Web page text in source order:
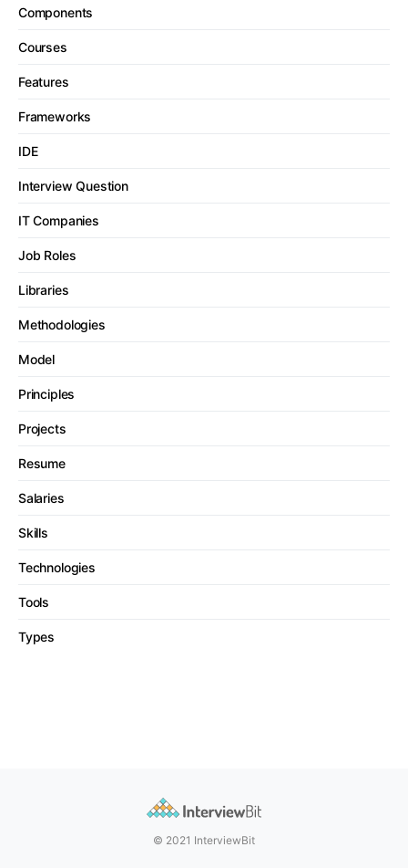
Components
Courses
Features
Frameworks
IDE
Interview Question
IT Companies
Job Roles
Libraries
Methodologies
Model
Principles
Projects
Resume
Salaries
Skills
Technologies
Tools
Types
© 2021 InterviewBit